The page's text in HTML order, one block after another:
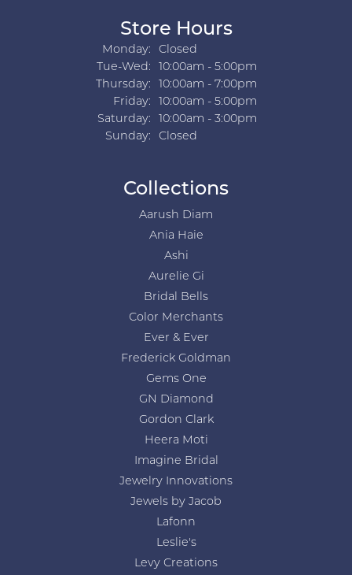
Store Hours
Monday:
Closed
Tue-Wed:Tuesday - Wednesday:
10:00am - 5:00pm
Thursday:
10:00am - 7:00pm
Friday:
10:00am - 5:00pm
Saturday:
10:00am - 3:00pm
Sunday:
Closed
Collections
Aarush Diam
Ania Haie
Ashi
Aurelie Gi
Bridal Bells
Color Merchants
Ever & Ever
Frederick Goldman
Gems One
GN Diamond
Gordon Clark
Heera Moti
Imagine Bridal
Jewelry Innovations
Jewels by Jacob
Lafonn
Leslie's
Levy Creations